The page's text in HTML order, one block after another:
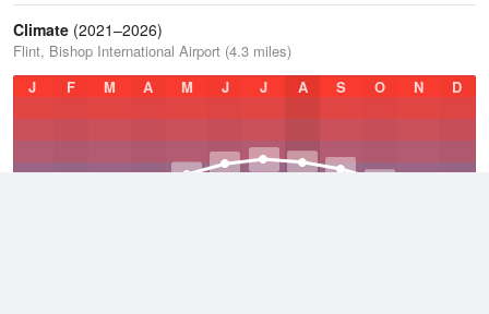
Climate (2021–2026)
Flint, Bishop International Airport (4.3 miles)
J
F M A M J J A S O N D